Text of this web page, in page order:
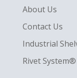
About Us
Contact Us
Industrial
Rivet System®